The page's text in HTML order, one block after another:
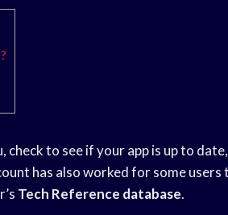
check to see if your app is up to
has also worked for some users
Tech Reference database.